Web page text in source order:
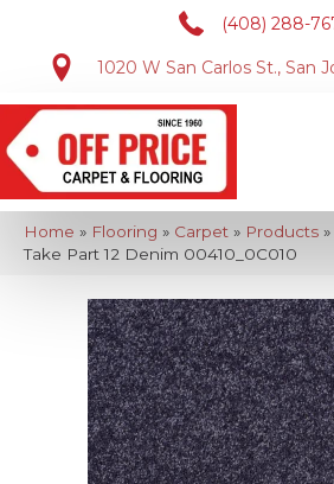
(408) 288-
1020 W San Carlos St., San
Home » Flooring » Carpet » Products »
Take Part 12 Denim 00410_0C010